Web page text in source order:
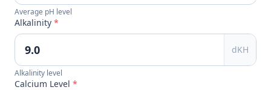
Average pH level
Alkalinity *
dKH
Alkalinity level
Calcium Level *